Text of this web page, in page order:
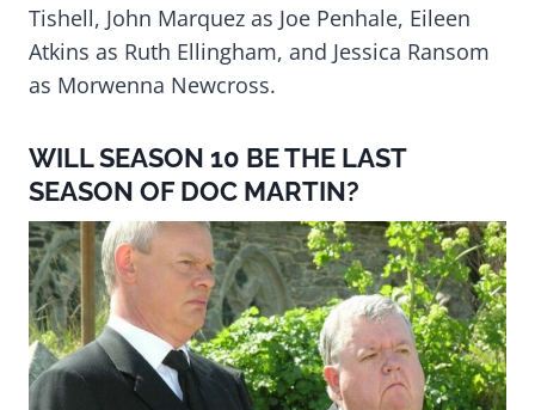
Tishell, John Marquez as Joe Penhale, Eileen
Atkins as Ruth Ellingham, and Jessica Ransom
as Morwenna Newcross.
WILL SEASON 10 BE THE LAST
SEASON OF DOC MARTIN?